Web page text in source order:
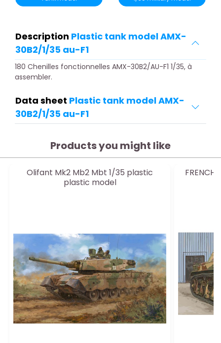
Description Plastic tank model AMX-
30B2/1/35 au-F1
180 Chenilles fonctionnelles AMX-30B2/AU-F1 1/35, à
assembler.
Data sheet Plastic tank model AMX-
30B2/1/35 au-F1
Products you might like
Olifant Mk2 Mb2 Mbt 1/35 plastic
plastic model